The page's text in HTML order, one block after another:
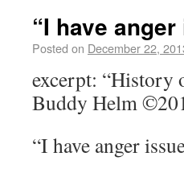
“I have
Posted on December 22,
excerpt: “History
Buddy Helm
“I have anger